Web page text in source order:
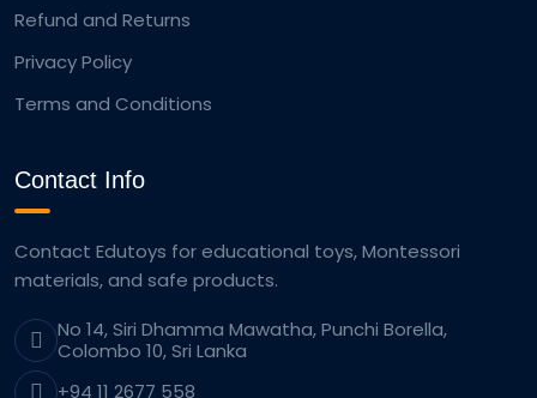
Refund and Returns
Privacy Policy
Terms and Conditions
Contact Info
Contact Edutoys for educational toys, Montessori
materials, and safe products.
No 14, Siri Dhamma Mawatha, Punchi Borella,
Colombo 10, Sri Lanka
+94 11 2677 558